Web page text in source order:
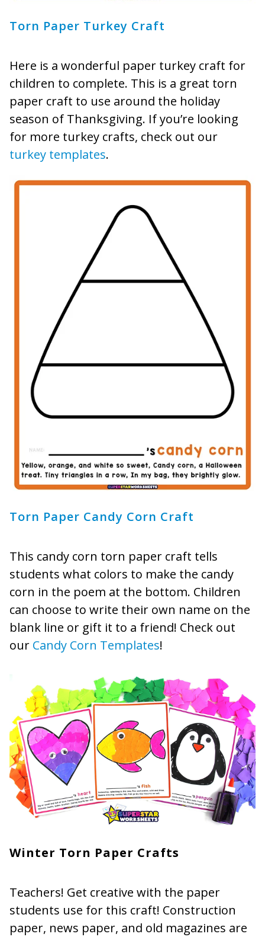
Torn Paper Turkey Craft
Here is a wonderful paper turkey craft for
children to complete. This is a great torn
paper craft to use around the holiday
season of Thanksgiving. If you’re looking
for more turkey crafts, check out our
turkey templates.
Torn Paper Candy Corn Craft
This candy corn torn paper craft tells
students what colors to make the candy
corn in the poem at the bottom. Children
can choose to write their own name on the
blank line or gift it to a friend! Check out
our Candy Corn Templates!
Winter Torn Paper Crafts
Teachers! Get creative with the paper
students use for this craft! Construction
paper, news paper, and old magazines are